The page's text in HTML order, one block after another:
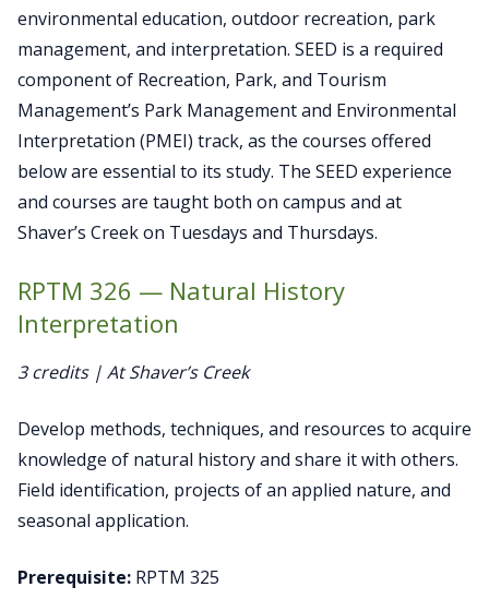
environmental education, outdoor recreation, park
management, and interpretation. SEED is a required
component of Recreation, Park, and Tourism
Management’s Park Management and Environmental
Interpretation (PMEI) track, as the courses offered
below are essential to its study. The SEED experience
and courses are taught both on campus and at
Shaver’s Creek on Tuesdays and Thursdays.
RPTM 326 — Natural History
Interpretation
3 credits | At Shaver’s Creek
Develop methods, techniques, and resources to acquire
knowledge of natural history and share it with others.
Field identification, projects of an applied nature, and
seasonal application.
Prerequisite: RPTM 325